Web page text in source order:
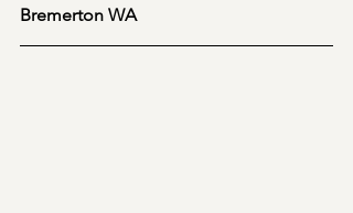
Bremerton WA